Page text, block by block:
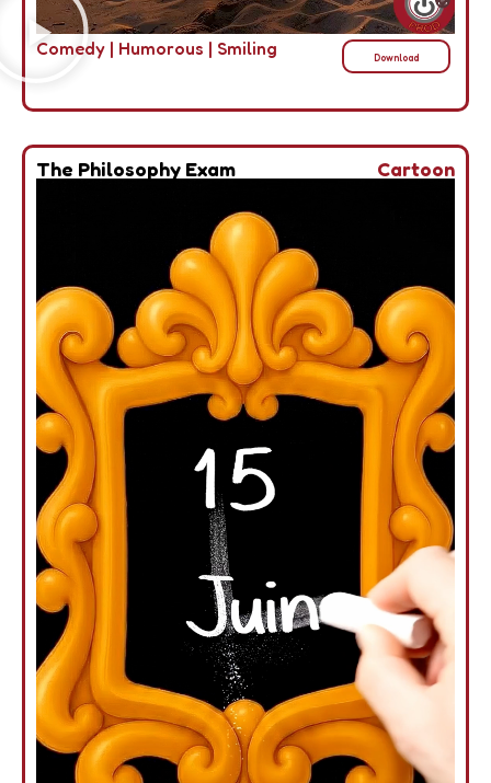
Comedy | Humorous | Smiling Download
The Philosophy Exam Cartoon